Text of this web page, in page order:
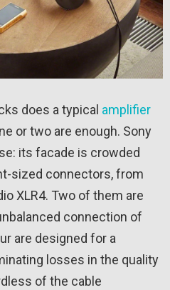
does a typical amplifier
or two are enough. Sony
its facade is crowded
sized connectors, from
XLR4. Two of them are
connection of
are designed for a
losses in the quality
of the cable